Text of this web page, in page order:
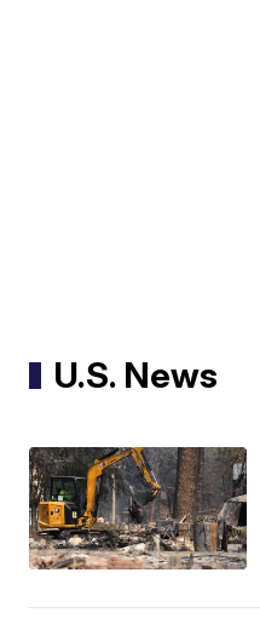
U.S. News